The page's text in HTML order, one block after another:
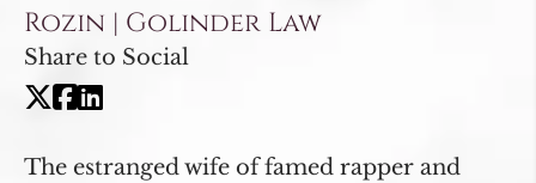
Rozin | Golinder Law
Share to Social
The estranged wife of famed rapper and